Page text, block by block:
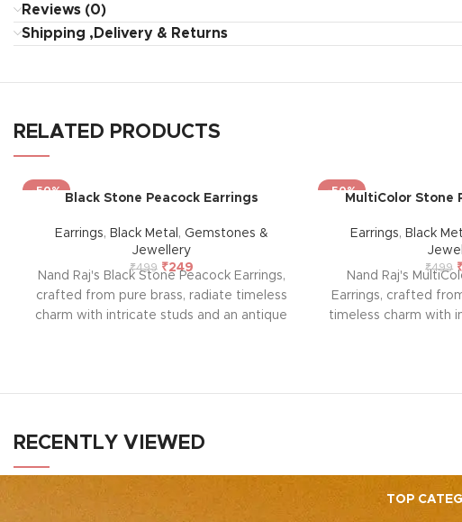
Reviews (0)
Shipping ,Delivery & Returns
RELATED PRODUCTS
-50%
Black Stone Peacock Earrings
Earrings, Black Metal , Gemstones &
Jewellery
₹499 ₹249
Nand Raj's Black Stone Peacock Earrings,
crafted from pure brass, radiate timeless
charm with intricate studs and an antique
symbolizing enduring elegance and a
your style and embrace the emotional
-50%
MultiColor Stone
Earrings, Black
₹499
Nand Raj's
Earrings, crafted
timeless charm with
craftsmanship,
bring to
RECENTLY VIEWED
TOP